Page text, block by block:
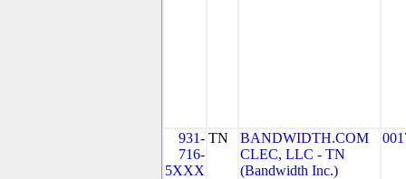
931-
716-
5XXX
TN
BANDWIDTH.COM
CLEC, LLC - TN
(Bandwidth Inc.)